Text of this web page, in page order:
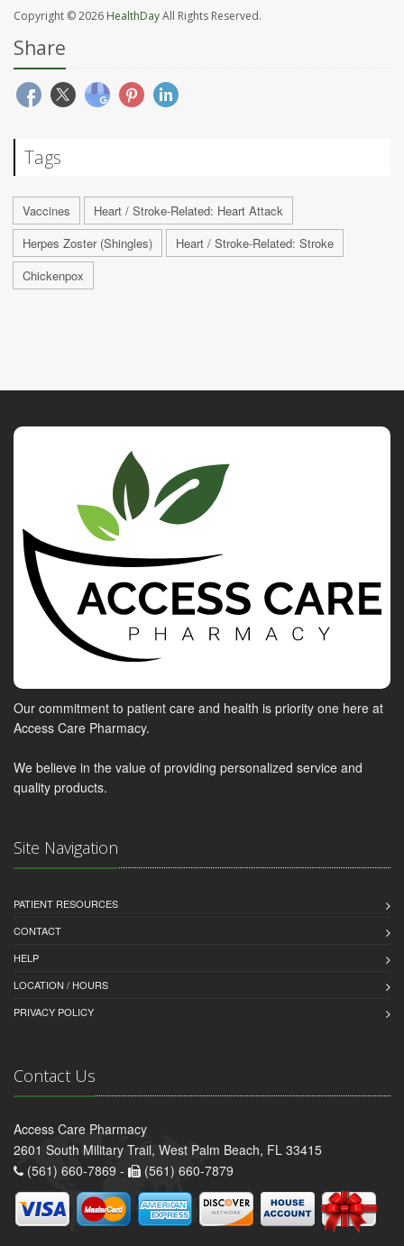
Copyright © 2026 HealthDayAll Rights Reserved.
Share
Tags
Vaccines
Heart / Stroke-Related: Heart Attack
Herpes Zoster (Shingles)
Heart / Stroke-Related: Stroke
Chickenpox
Our commitment to patient care and health is priority one here at
Access Care Pharmacy.
We believe in the value of providing personalized service and
quality products.
Site Navigation
PATIENT RESOURCES
CONTACT
HELP
LOCATION / HOURS
PRIVACY POLICY
Contact Us
Access Care Pharmacy
2601 South Military Trail, West Palm Beach, FL 33415
(561) 660-7869 -
(561) 660-7879